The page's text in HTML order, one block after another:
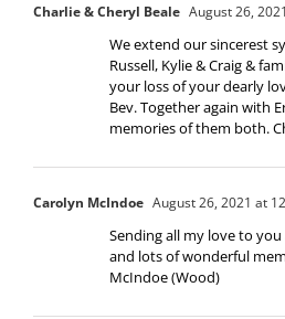
Charlie & Cheryl Beale August 26,
We extend our sincerest
Russell, Kylie & Craig &
your loss of your dearly
Bev. Together again with
memories of them both.
Carolyn McIndoe August 26, 2021 at
Sending all my love to
and lots of wonderful
McIndoe (Wood)